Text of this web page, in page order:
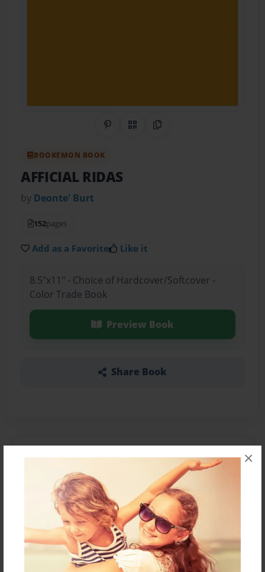
×
Share on Pinterest
QR CodeCopy Link
BOOKEMON BOOK
AFFICIAL RIDAS
by Deonte' Burt
152pages
Add as a Favorite Like it
8.5"x11" - Choice of Hardcover/Softcover -
Color Trade Book
Preview Book
Share Book
An 11 year old boy becomes a rider
Features & Details
Created
Jan-09-2010